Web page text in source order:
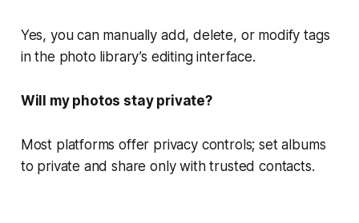
Yes, you can manually add, delete, or modify tags
in the photo library’s editing interface.
Will my photos stay private?
Most platforms offer privacy controls; set albums
to private and share only with trusted contacts.